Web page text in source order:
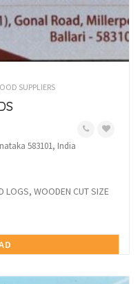
SUPPLIERS
583101, India
LOGS, WOODEN CUT SIZE